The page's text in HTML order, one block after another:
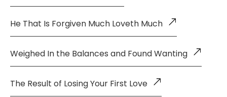
He That Is Forgiven Much Loveth Much
Weighed In the Balances and Found Wanting
The Result of Losing Your First Love